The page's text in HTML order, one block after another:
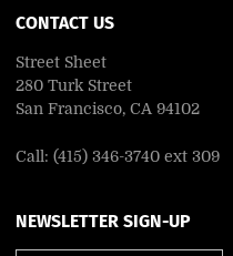
CONTACT US
Street Sheet
280 Turk Street
San Francisco, CA 94102
Call: (415) 346-3740 ext 309
NEWSLETTER SIGN-UP